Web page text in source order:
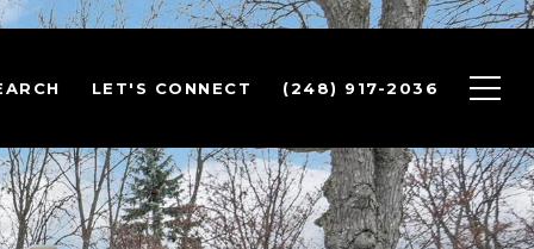
LET'S CONNECT (248) 917-2036